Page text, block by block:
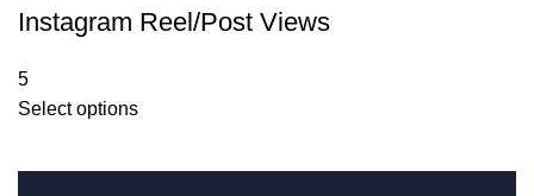
Instagram Reel/Post Views
5
Select options